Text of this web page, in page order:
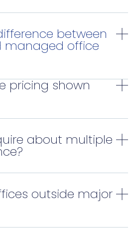
between
managed office
pricing shown
about multiple
outside major